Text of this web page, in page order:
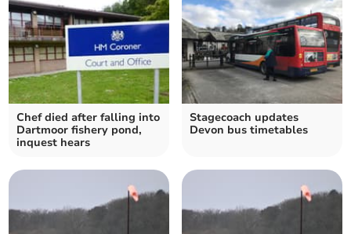
Chef died after falling into
Dartmoor fishery pond,
inquest hears
Stagecoach updates
Devon bus timetables